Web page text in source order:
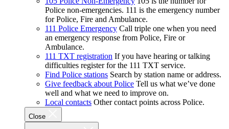
Police non-emergencies. 111 is the emergency number
for Police, Fire and Ambulance.
111 Police Emergency Call triple one when you need
an emergency response from Police, Fire or
Ambulance.
111 TXT registration If you have hearing or talking
difficulties register for the 111 TXT service.
Find Police stations Search by station name or address.
Give feedback about Police Tell us what we’ve done
well and what we need to improve on.
Local contacts Other contact points across Police.
Close